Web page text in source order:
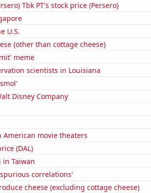
Tbk PT's stock price (Persero)
U.S.
(other than cottage cheese)
meme
scientists in Louisiana
Disney Company
movie theaters
(DAL)
Taiwan
correlations'
cheese (excluding cottage cheese)